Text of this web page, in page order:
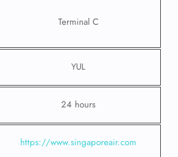
Terminal C
YUL
24 hours
https://www.singaporeair.com